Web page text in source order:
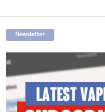
Newsletter